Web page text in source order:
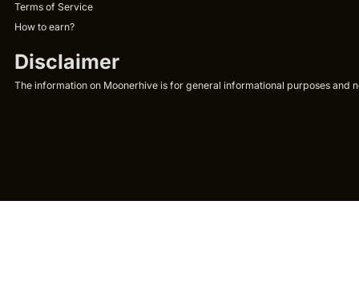
Terms of Service
How to earn?
Disclaimer
The information on Moonerhive is for general informational purposes